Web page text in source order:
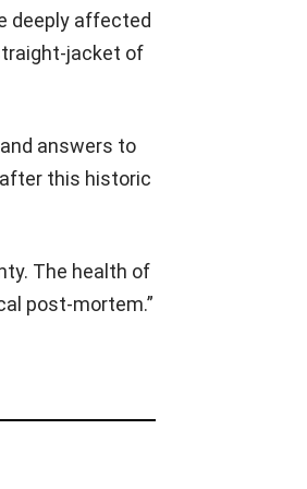
deeply affected
jacket of
answers to
this historic
The health of
post-mortem.”